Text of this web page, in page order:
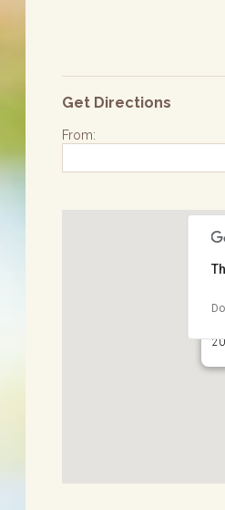
Get Directions
From: